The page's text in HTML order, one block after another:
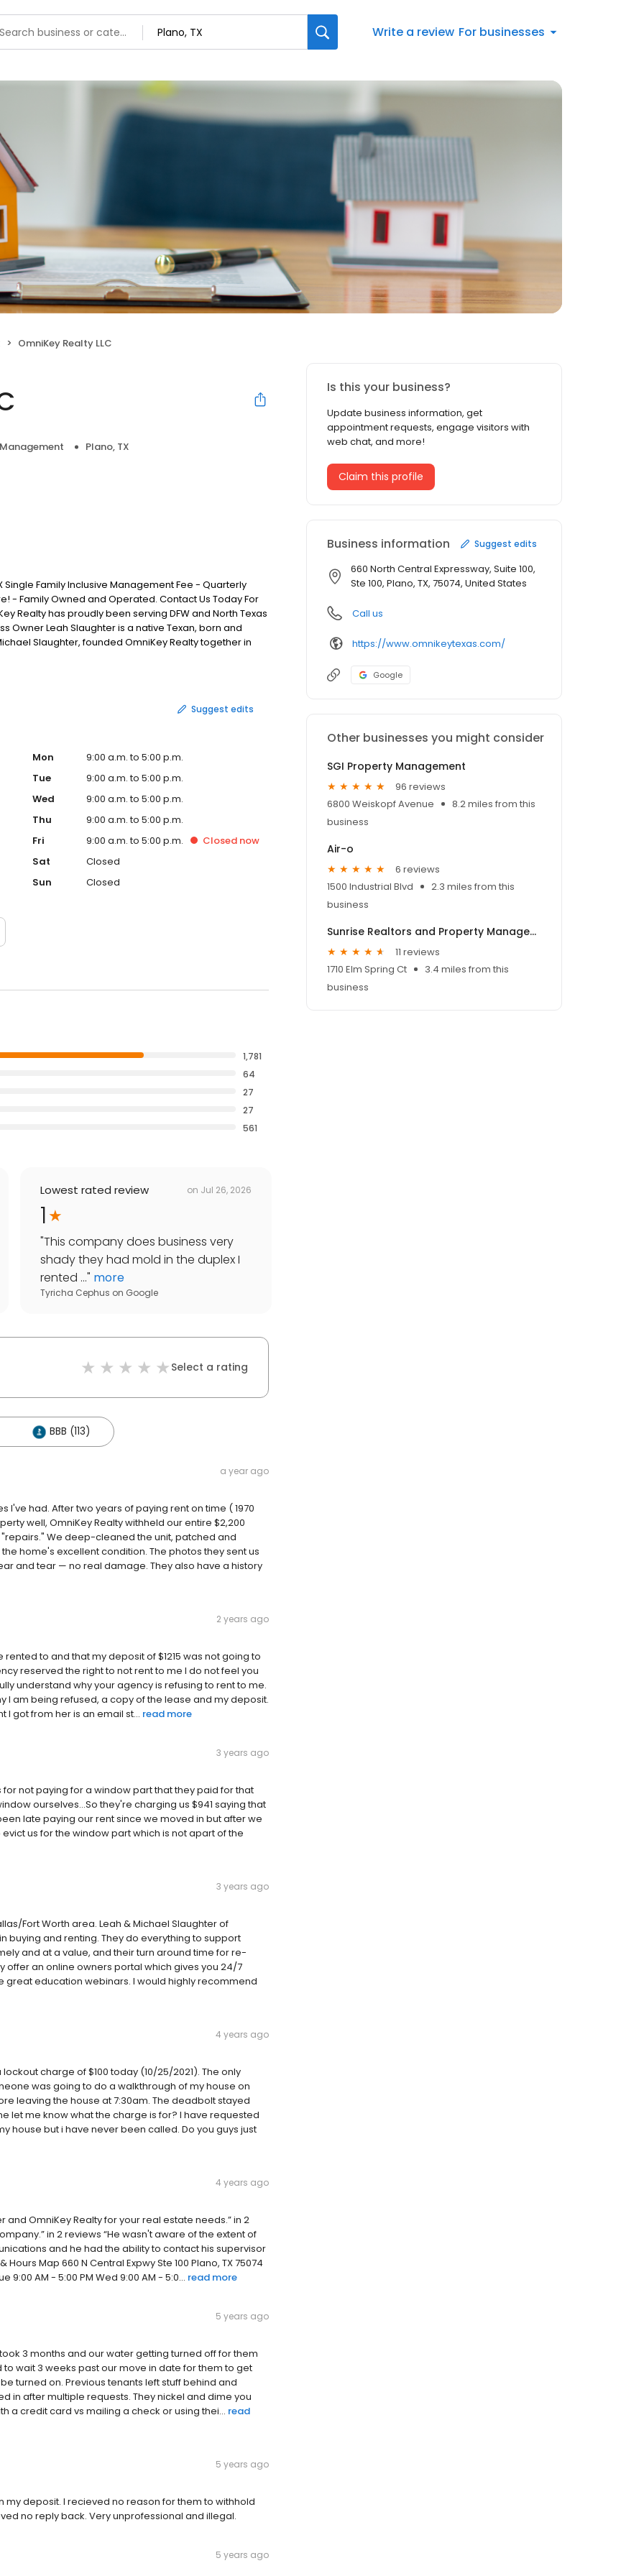
Write a review For businesses
OmniKey Realty LLC
Plano, TX
Family Inclusive Management Fee - Quarterly
- Family Owned and Operated. Contact Us Today For
Realty has proudly been serving DFW and North Texas
Owner Leah Slaughter is a native Texan, born and
Slaughter, founded OmniKey Realty together in
on the radio about real estate matters both about their
which led her and her husband to adopt their
Resource (SFR) Texas Affordable Housing
Suggest edits
Mon
9:00 a.m. to 5:00 p.m.
Tue
9:00 a.m. to 5:00 p.m.
Wed
9:00 a.m. to 5:00 p.m.
Thu
9:00 a.m. to 5:00 p.m.
Fri
9:00 a.m. to 5:00 p.m. Closed now
Sat
Closed
Sun
Closed
1,781
64
27
27
561
Lowest rated review on Jul 26, 2026
1
"This company does business very
shady they had mold in the duplex I
rented ..." more
Tyricha Cephus on Google
Select a rating
BBB (113)
a year ago
had. After two years of paying rent on time ( 1970
well, OmniKey Realty withheld our entire $2,200
We deep-cleaned the unit, patched and
home's excellent condition. The photos they sent us
and tear — no real damage. They also have a history
2 years ago
to and that my deposit of $1215 was not going to
reserved the right to not rent to me I do not feel you
understand why your agency is refusing to rent to me.
I am being refused, a copy of the lease and my deposit.
I got from her is an email st... read more
3 years ago
not paying for a window part that they paid for that
ourselves...So they're charging us $941 saying that
late paying our rent since we moved in but after we
us for the window part which is not apart of the
3 years ago
Fort Worth area. Leah & Michael Slaughter of
buying and renting. They do everything to support
and at a value, and their turn around time for re-
offer an online owners portal which gives you 24/7
education webinars. I would highly recommend
4 years ago
charge of $100 today (10/25/2021). The only
was going to do a walkthrough of my house on
leaving the house at 7:30am. The deadbolt stayed
let me know what the charge is for? I have requested
house but i have never been called. Do you guys just
4 years ago
OmniKey Realty for your real estate needs.” in 2
in 2 reviews “He wasn't aware of the extent of
and he had the ability to contact his supervisor
Map 660 N Central Expwy Ste 100 Plano, TX 75074
9:00 AM - 5:00 PM Wed 9:00 AM - 5:0... read more
5 years ago
3 months and our water getting turned off for them
wait 3 weeks past our move in date for them to get
turned on. Previous tenants left stuff behind and
in after multiple requests. They nickel and dime you
a credit card vs mailing a check or using thei... read
5 years ago
deposit. I recieved no reason for them to withhold
no reply back. Very unprofessional and illegal.
5 years ago
Is this your business?
Update business information, get
appointment requests, engage visitors with
web chat, and more!
Claim this profile
Business information Suggest edits
660 North Central Expressway, Suite 100,
Ste 100, Plano, TX, 75074, United States
Call us
https://www.omnikeytexas.com/
Google
Other businesses you might consider
SGI Property Management
96 reviews
6800 Weiskopf Avenue
8.2 miles from this
business
Air-o
6 reviews
1500 Industrial Blvd
2.3 miles from this
business
Sunrise Realtors and Property Management
11 reviews
1710 Elm Spring Ct
3.4 miles from this
business